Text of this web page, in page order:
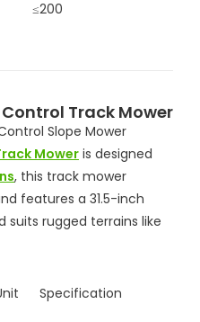
≤200
Control Track Mower
Mower is designed
, this track mower
features a 31.5-inch
suits rugged terrains like
Specification